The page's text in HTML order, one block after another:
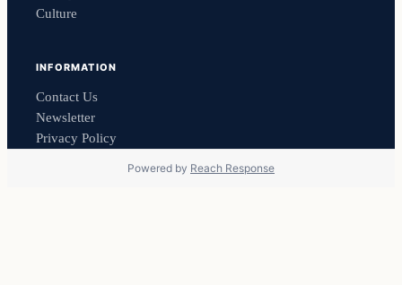
Culture
INFORMATION
Contact Us
Newsletter
Privacy Policy
Powered by Reach Response